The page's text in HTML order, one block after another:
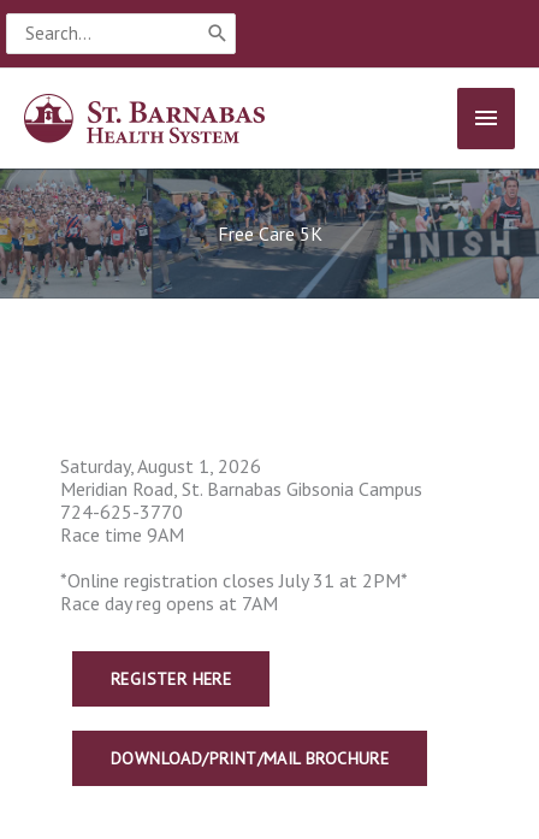
Skip
content
Search
for:
MAIN
Free Care 5K
Saturday, August 1, 2026
Meridian Road, St. Barnabas Gibsonia Campus
724-625-3770
Race time 9AM
*Online registration closes July 31 at 2PM*
Race day reg opens at 7AM
REGISTER HERE
DOWNLOAD/PRINT/MAIL BROCHURE